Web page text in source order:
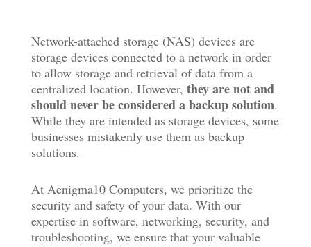
Network-attached storage (NAS) devices are
storage devices connected to a network in order
to allow storage and retrieval of data from a
centralized location. However, they are not and
should never be considered a backup solution.
While they are intended as storage devices, some
businesses mistakenly use them as backup
solutions.
At Aenigma10 Computers, we prioritize the
security and safety of your data. With our
expertise in software, networking, security, and
troubleshooting, we ensure that your valuable